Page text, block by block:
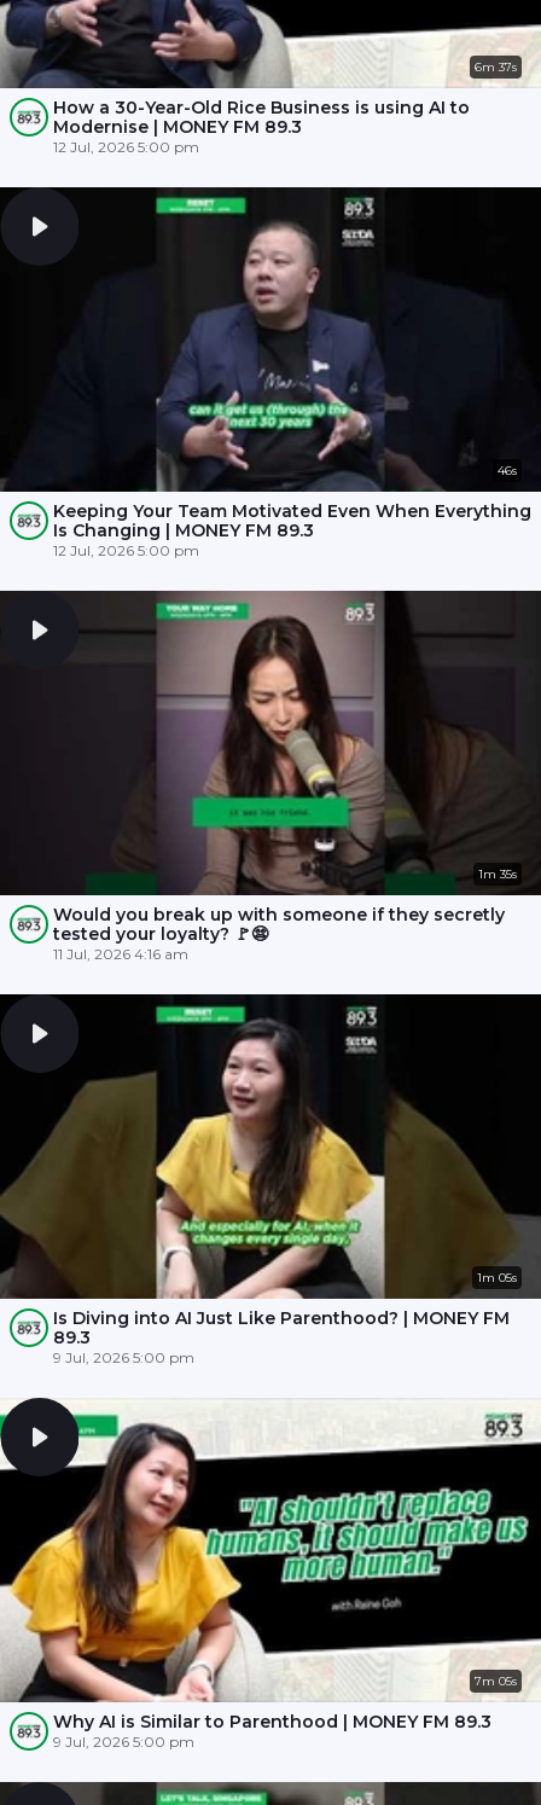
6m 37s
How a 30-Year-Old Rice Business is using AI to
Modernise | MONEY FM 89.3
12 Jul, 2026 5:00 pm
46s
Keeping Your Team Motivated Even When Everything
Is Changing | MONEY FM 89.3
12 Jul, 2026 5:00 pm
1m 35s
Would you break up with someone if they secretly
tested your loyalty? 🚩😨
11 Jul, 2026 4:16 am
1m 05s
Is Diving into AI Just Like Parenthood? | MONEY FM
89.3
9 Jul, 2026 5:00 pm
7m 05s
Why AI is Similar to Parenthood | MONEY FM 89.3
9 Jul, 2026 5:00 pm